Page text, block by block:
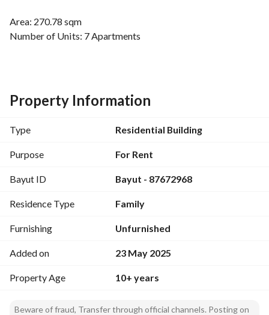
Area: 270.78 sqm
Number of Units: 7 Apartments
Independent electricity meter for each unit
Features:
Road and Prince Nawaf Bin Abdulaziz Road
Services: water- electricity - sewage connections
Facade: southern
Property age: over 10 years
Purpose: residential
Price Range:
Starting from 30 thousand SAR annually - up to 40 thousand
Property Information
Type Residential Building
Purpose For Rent
Bayut ID Bayut - 87672968
Residence Type Family
Furnishing Unfurnished
Added on 23 May 2025
Property Age 10+ years
Beware of fraud, Transfer through official channels. Posting on